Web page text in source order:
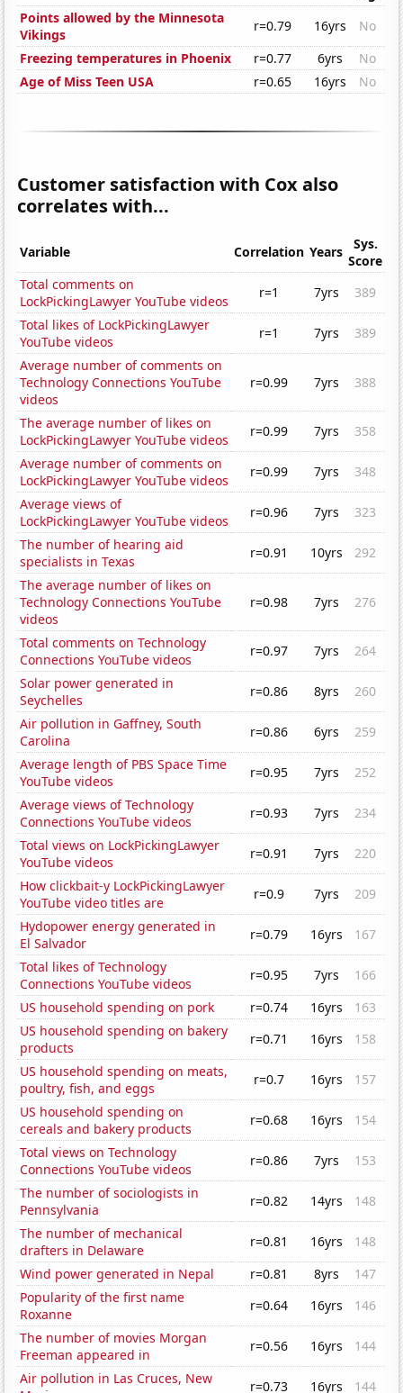
Points allowed by the Minnesota
Vikings
r=0.79 16yrs
No
Freezing temperatures in Phoenix
r=0.77 6yrs
No
Age of Miss Teen USA
r=0.65 16yrs No
Customer satisfaction with Cox also
correlates with...
Variable Correlation Years
Sys.
Score
Total comments on
LockPickingLawyer YouTube videos
r=1 7yrs
389
Total likes of LockPickingLawyer
YouTube videos
r=1 7yrs
389
Average number of comments on
Technology Connections YouTube
videos
r=0.99 7yrs 388
The average number of likes on
LockPickingLawyer YouTube videos
r=0.99 7yrs
358
Average number of comments on
LockPickingLawyer YouTube videos
r=0.99 7yrs
348
Average views of
LockPickingLawyer YouTube videos
r=0.96 7yrs
323
The number of hearing aid
specialists in Texas
r=0.91 10yrs
292
The average number of likes on
Technology Connections YouTube
videos
r=0.98 7yrs 276
Total comments on Technology
Connections YouTube videos
r=0.97 7yrs
264
Solar power generated in
Seychelles
r=0.86 8yrs
260
Air pollution in Gaffney, South
Carolina
r=0.86 6yrs
259
Average length of PBS Space Time
YouTube videos
r=0.95 7yrs
252
Average views of Technology
Connections YouTube videos
r=0.93 7yrs
234
Total views on LockPickingLawyer
YouTube videos
r=0.91 7yrs
220
How clickbait-y LockPickingLawyer
YouTube video titles are
r=0.9 7yrs
209
Hydopower energy generated in
El Salvador
r=0.79 16yrs
167
Total likes of Technology
Connections YouTube videos
r=0.95 7yrs
166
US household spending on pork
r=0.74 16yrs
163
US household spending on bakery
products
r=0.71 16yrs
158
US household spending on meats,
poultry, fish, and eggs
r=0.7 16yrs
157
US household spending on
cereals and bakery products
r=0.68 16yrs
154
Total views on Technology
Connections YouTube videos
r=0.86 7yrs
153
The number of sociologists in
Pennsylvania
r=0.82 14yrs
148
The number of mechanical
drafters in Delaware
r=0.81 16yrs
148
Wind power generated in Nepal
r=0.81 8yrs
147
Popularity of the first name
Roxanne
r=0.64 16yrs
146
The number of movies Morgan
Freeman appeared in
r=0.56 16yrs
144
Air pollution in Las Cruces, New
r=0.73 16yrs 144